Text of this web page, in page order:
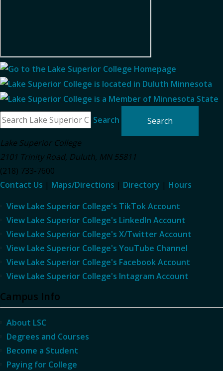
Search
Lake Superior College
2101 Trinity Road, Duluth, MN 55811
(218) 733-7600
Contact Us | Maps/Directions | Directory | Hours
View Lake Superior College's TikTok Account
View Lake Superior College's LinkedIn Account
View Lake Superior College's X/Twitter Account
View Lake Superior College's YouTube Channel
View Lake Superior College's Facebook Account
View Lake Superior College's Intagram Account
Campus Info
About LSC
Degrees and Courses
Become a Student
Paying for College